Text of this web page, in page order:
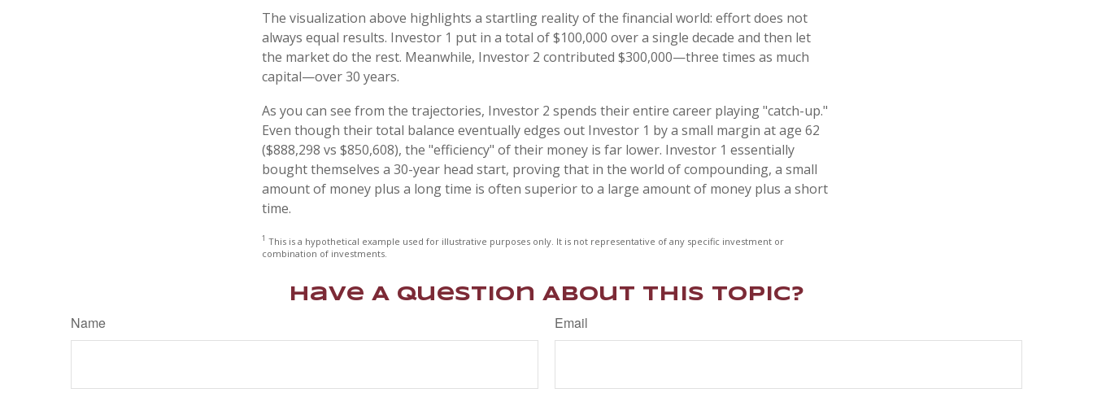
The visualization above highlights a startling reality of the financial world: effort does not
always equal results. Investor 1 put in a total of $100,000 over a single decade and then let
the market do the rest. Meanwhile, Investor 2 contributed $300,000—three times as much
capital—over 30 years.
As you can see from the trajectories, Investor 2 spends their entire career playing "catch-up."
Even though their total balance eventually edges out Investor 1 by a small margin at age 62
($888,298 vs $850,608), the "efficiency" of their money is far lower. Investor 1 essentially
bought themselves a 30-year head start, proving that in the world of compounding, a small
amount of money plus a long time is often superior to a large amount of money plus a short
time.
1 This is a hypothetical example used for illustrative purposes only. It is not representative of any specific investment or
combination of investments.
Have A Question About This Topic?
Name
Email